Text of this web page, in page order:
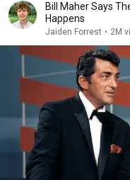
Bill Maher Says
Happens
Jaiden Forrest • 2M